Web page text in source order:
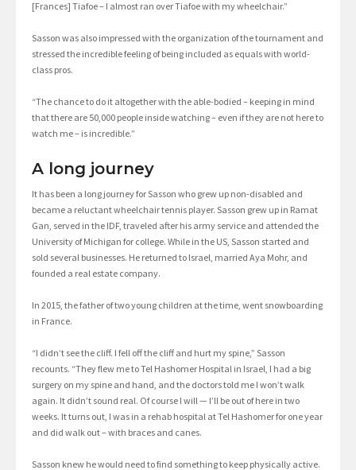
[Frances] Tiafoe – I almost ran over Tiafoe with my wheelchair.”
Sasson was also impressed with the organization of the tournament and
stressed the incredible feeling of being included as equals with world-
class pros.
“The chance to do it altogether with the able-bodied – keeping in mind
that there are 50,000 people inside watching – even if they are not here to
watch me – is incredible.”
A long journey
It has been a long journey for Sasson who grew up non-disabled and
became a reluctant wheelchair tennis player. Sasson grew up in Ramat
Gan, served in the IDF, traveled after his army service and attended the
University of Michigan for college. While in the US, Sasson started and
sold several businesses. He returned to Israel, married Aya Mohr, and
founded a real estate company.
In 2015, the father of two young children at the time, went snowboarding
in France.
“I didn’t see the cliff. I fell off the cliff and hurt my spine,” Sasson
recounts. “They flew me to Tel Hashomer Hospital in Israel, I had a big
surgery on my spine and hand, and the doctors told me I won’t walk
again. It didn’t sound real. Of course I will — I’ll be out of here in two
weeks. It turns out, I was in a rehab hospital at Tel Hashomer for one year
and did walk out – with braces and canes.
Sasson knew he would need to find something to keep physically active.